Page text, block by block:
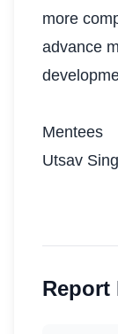
more
advance
Mentees
Utsav
Report